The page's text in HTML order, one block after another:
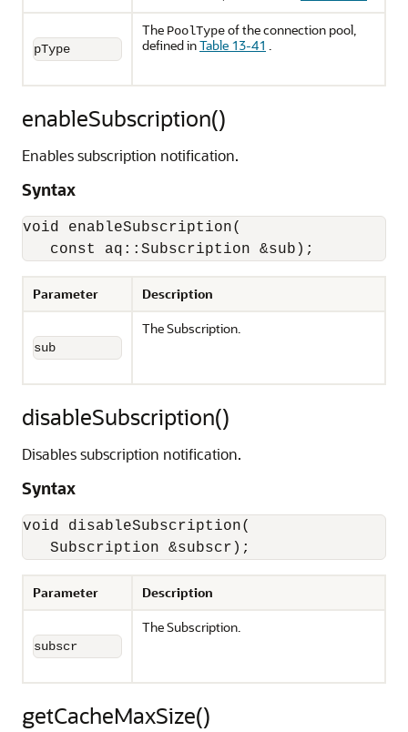
pType
The PoolTypeof the connection pool,
defined inTable 13-41 .
enableSubscription()
Enables subscription notification.
Syntax
void enableSubscription(
const aq::Subscription &sub);
Parameter Description
sub
The Subscription.
disableSubscription()
Disables subscription notification.
Syntax
void disableSubscription(
Parameter Description
subscr
The Subscription.
getCacheMaxSize()